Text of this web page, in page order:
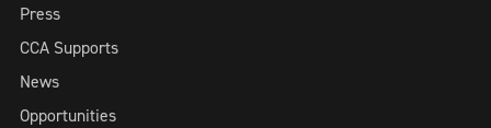
Press
CCA Supports
News
Opportunities